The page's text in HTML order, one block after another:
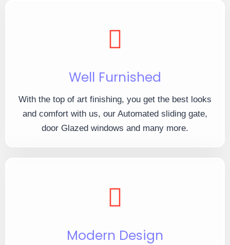
Well Furnished
With the top of art finishing, you get the best looks
and comfort with us, our Automated sliding gate,
door Glazed windows and many more.
Modern Design